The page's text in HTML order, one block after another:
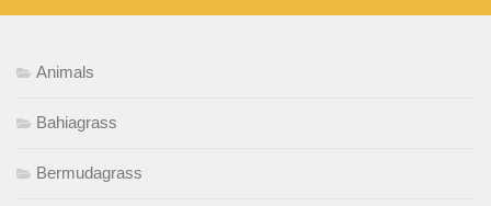
Animals
Bahiagrass
Bermudagrass